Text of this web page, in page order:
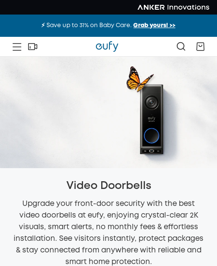
⚡️ Save up to 31% on Baby Care.Grab yours! >>
Video Doorbells
Upgrade your front-door security with the best
video doorbells at eufy, enjoying crystal-clear 2K
visuals, smart alerts, no monthly fees & effortless
installation. See visitors instantly, protect packages
& stay connected from anywhere with reliable and
smart home protection.